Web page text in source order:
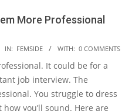
More Professional
IN: FEMSIDE WITH: 0 COMMENTS
It could be for a
job interview. The
You struggle to dress
you’ll sound. Here are